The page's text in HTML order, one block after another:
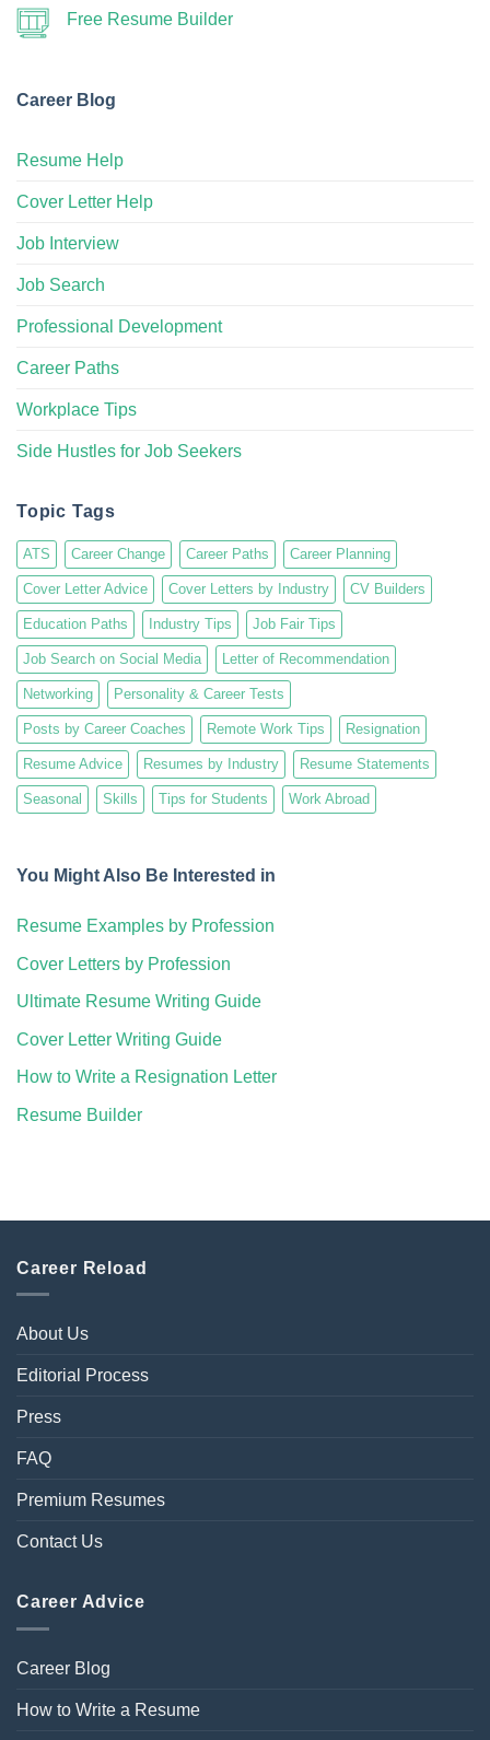
Free Resume Builder
Career Blog
Resume Help
Cover Letter Help
Job Interview
Job Search
Professional Development
Career Paths
Workplace Tips
Side Hustles for Job Seekers
Topic Tags
ATS Career Change Career Paths Career Planning
Cover Letter Advice Cover Letters by Industry CV Builders
Education Paths Industry Tips Job Fair Tips
Job Search on Social Media Letter of Recommendation
Networking Personality & Career Tests
Posts by Career Coaches Remote Work Tips Resignation
Resume Advice Resumes by Industry Resume Statements
Seasonal Skills Tips for Students Work Abroad
You Might Also Be Interested in
Resume Examples by Profession
Cover Letters by Profession
Ultimate Resume Writing Guide
Cover Letter Writing Guide
How to Write a Resignation Letter
Resume Builder
Career Reload
About Us
Editorial Process
Press
FAQ
Premium Resumes
Contact Us
Career Advice
Career Blog
How to Write a Resume